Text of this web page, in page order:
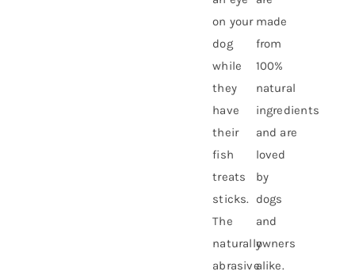
on your
dog
while
they
have
their
fish
treats
sticks.
The
naturally
abrasive
made
from
100%
natural
ingredients
and are
loved
by
dogs
and
owners
alike.